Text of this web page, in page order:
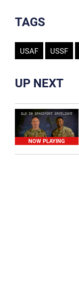
TAGS
USAF USSF
UP NEXT
NOW PLAYING